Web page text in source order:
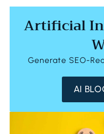
Artificial
Generate SEO-
AI